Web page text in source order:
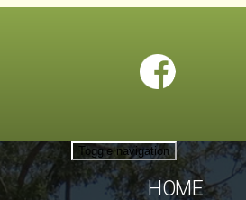
Toggle navigation
HOME